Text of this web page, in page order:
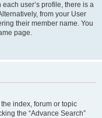
user’s profile, there is a
from your User
their member name. You
page.
index, forum or topic
the “Advance Search”